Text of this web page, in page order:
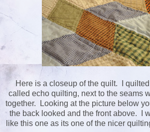
Here is a closeup of the quilt. I
called echo quilting, next to the seams
together. Looking at the picture below
the back looked and the front above. I
like this one as its one of the nicer